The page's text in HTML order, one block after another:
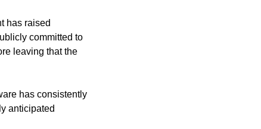
has raised
committed to
leaving that the
has consistently
anticipated